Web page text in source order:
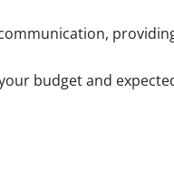
budget and